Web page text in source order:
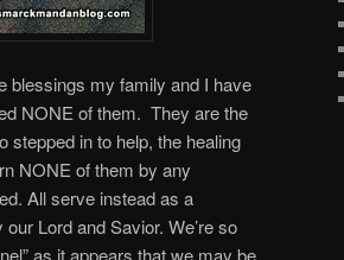
blessings my family and I have
NONE of them. They are the
in to help, the healing
NONE of them by any
All serve instead as a
Lord and Savior. We’re so
as it appears that we may be